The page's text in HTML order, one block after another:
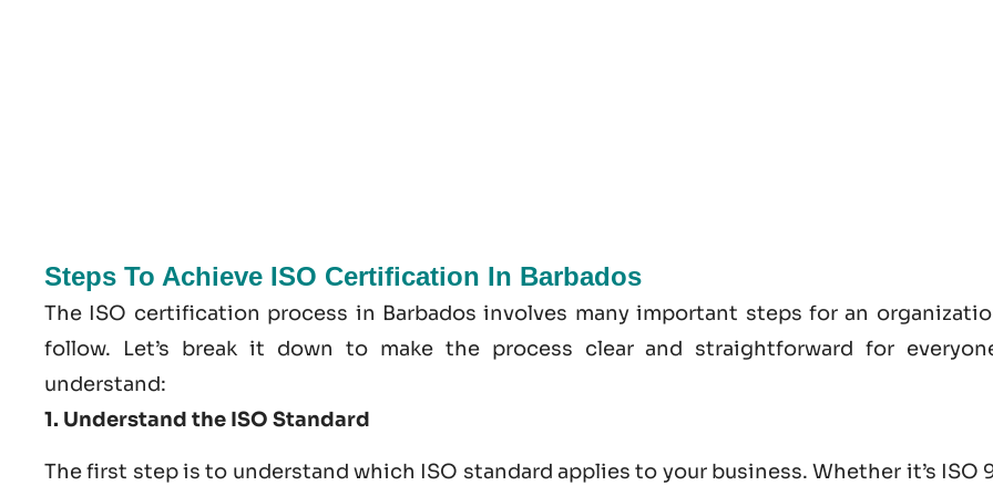
Steps To Achieve ISO Certification In Barbados
The ISO certification process in Barbados involves many important steps for an
follow. Let’s break it down to make the process clear and straightforward for
understand:
1. Understand the ISO Standard
The first step is to understand which ISO standard applies to your business. Whether it’s ISO